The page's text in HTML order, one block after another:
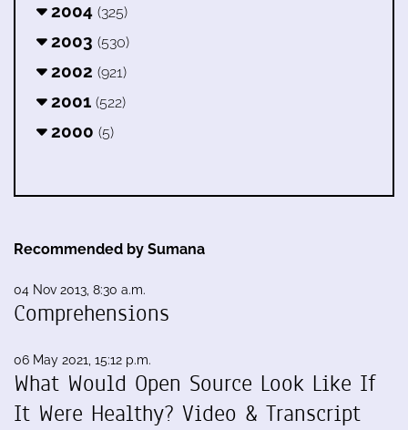
2004 (325)
2003 (530)
2002 (921)
2001 (522)
2000 (5)
Recommended by Sumana
04 Nov 2013, 8:30 a.m.
Comprehensions
06 May 2021, 15:12 p.m.
What Would Open Source Look Like If
It Were Healthy? Video & Transcript